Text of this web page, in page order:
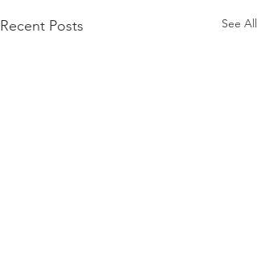
Recent Posts See All